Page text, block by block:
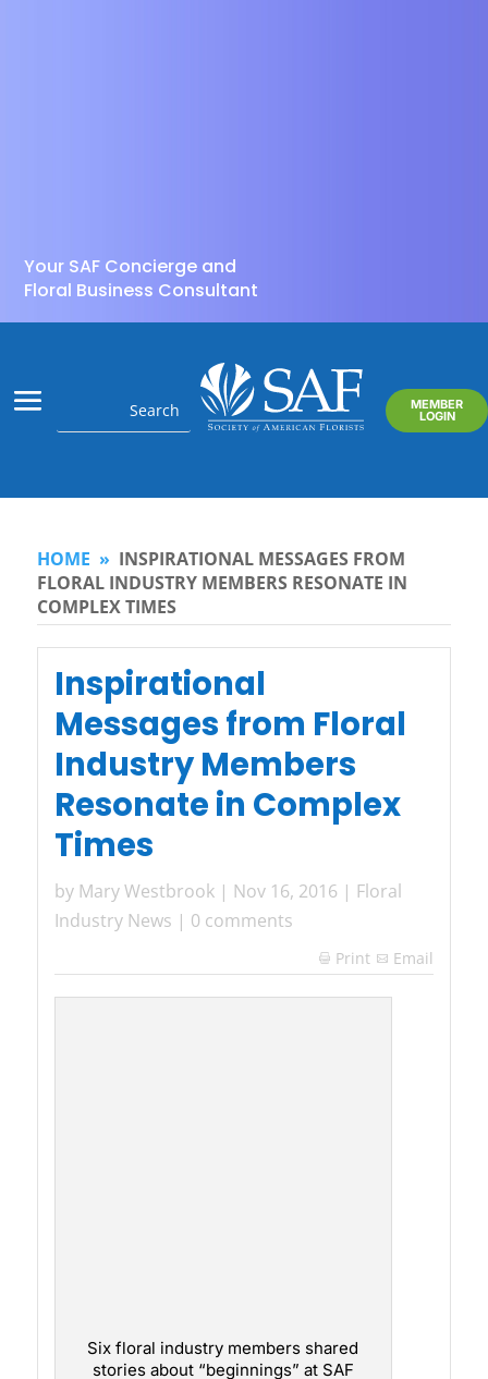
Your SAF Concierge and
Floral Business Consultant
MEMBER
LOGIN
HOME » INSPIRATIONAL MESSAGES FROM
FLORAL INDUSTRY MEMBERS RESONATE IN
COMPLEX TIMES
Inspirational
Messages from Floral
Industry Members
Resonate in Complex
Times
by Mary Westbrook| Nov 16, 2016 | Floral
Industry News | 0 comments
 Print Email
Six floral industry members shared
stories about “beginnings” at SAF